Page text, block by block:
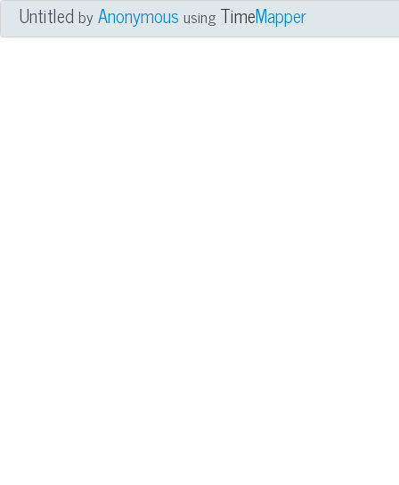
UntitledbyAnonymous using TimeMapper